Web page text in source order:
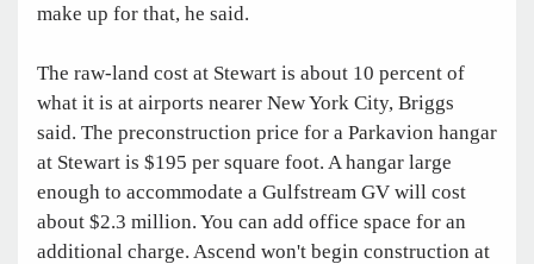
make up for that, he said.
The raw-land cost at Stewart is about 10 percent of
what it is at airports nearer New York City, Briggs
said. The preconstruction price for a Parkavion hangar
at Stewart is $195 per square foot. A hangar large
enough to accommodate a Gulfstream GV will cost
about $2.3 million. You can add office space for an
additional charge. Ascend won't begin construction at